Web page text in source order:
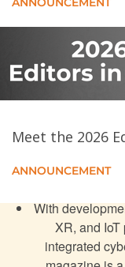
Linux Computing
Profile -
a smart move
Internet of
Frameworks for
The Blockchain
Meet the 2026
ANNOUNCEMENT
With
XR, and
integrated